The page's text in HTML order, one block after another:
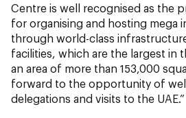
Centre is well recognised as the
for organising and hosting mega
through world-class
facilities, which are the largest in
an area of more than 153,000
forward to the opportunity of
delegations and visits to the UAE.”